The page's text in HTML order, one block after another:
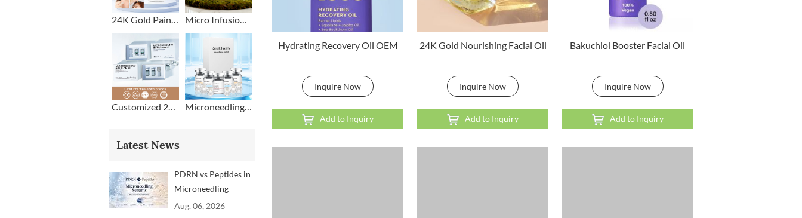
Hydrating Recovery Oil OEM
Inquire Now
Add to Inquiry
24K Gold Nourishing Facial Oil
Inquire Now
Add to Inquiry
Bakuchiol Booster Facial Oil
Inquire Now
Add to Inquiry
Micro Infusion Stamp With Serum Private Label
Customized 2+1 Beard Growth Care Micro Infusion System Microneedling Stamp Head + Ampoule Serum Set
Latest News
PDRN vs Peptides in
Microneedling
Serums: Which
Aug. 06, 2026